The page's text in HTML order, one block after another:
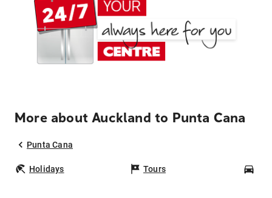
More about Auckland to Punta Cana
Punta Cana
Holidays Tours